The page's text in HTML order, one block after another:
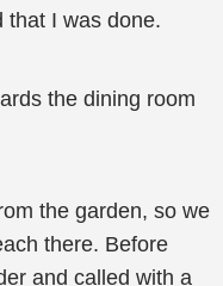
that I was done.
the dining room
the garden, so we
there. Before
and called with a